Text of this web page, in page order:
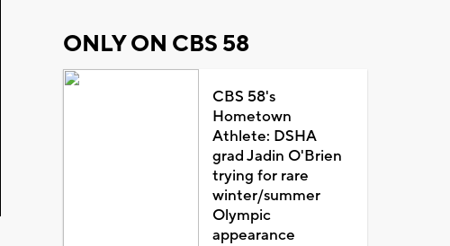
ONLY ON CBS 58
CBS 58's
Hometown
Athlete: DSHA
grad Jadin O'Brien
trying for rare
winter/summer
Olympic
appearance